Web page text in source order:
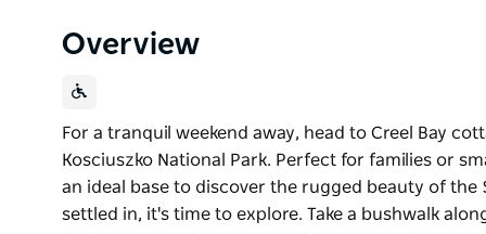
Overview
For a tranquil weekend away, head to Creel Bay
Kosciuszko National Park. Perfect for families or
an ideal base to discover the rugged beauty of the
settled in, it's time to explore. Take a bushwalk